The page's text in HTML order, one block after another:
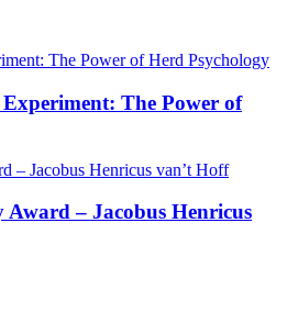
The Power of Herd Psychology
The Power of
– Jacobus Henricus van’t Hoff
Award – Jacobus Henricus